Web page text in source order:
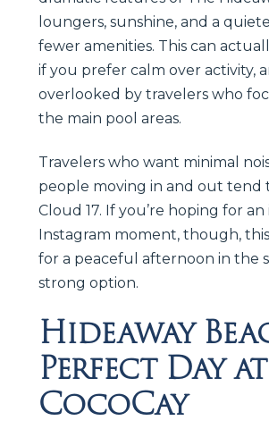
loungers, sunshine, and a
fewer amenities. This can
if you prefer calm over activity,
overlooked by travelers who
the main pool areas.
Travelers who want minimal
people moving in and out tend
Cloud 17. If you’re hoping for
Instagram moment, though,
for a peaceful afternoon in the
strong option.
Hideaway
Perfect Day at
CocoCay